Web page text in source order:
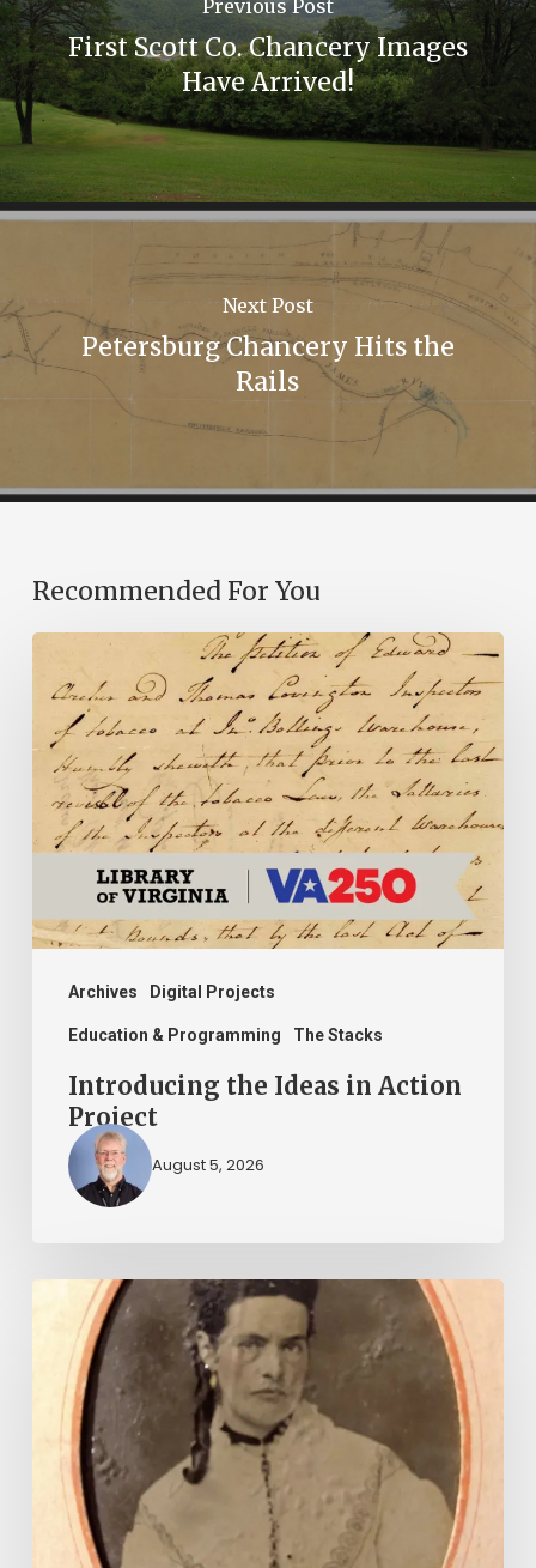
Previous Post
First Scott Co. Chancery Images
Have Arrived!
Next Post
Petersburg Chancery Hits the
Rails
Recommended For You
Archives Digital Projects
Education & Programming The Stacks
Introducing
the
Ideas
Action
Project
Introducing the Ideas in Action
Project
August 5, 2026
“Whoever
that
told
damned